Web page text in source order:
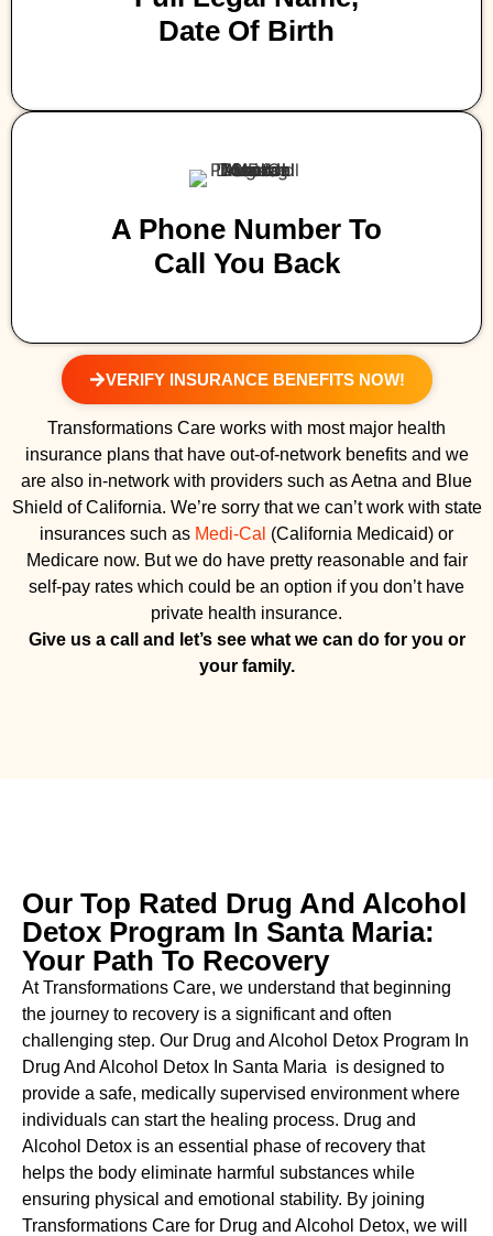
Date Of Birth
A Phone Number To
Call You Back
VERIFY INSURANCE BENEFITS NOW!
Transformations Care works with most major health
insurance plans that have out-of-network benefits and we
are also in-network with providers such as Aetna and Blue
Shield of California. We’re sorry that we can’t work with state
insurances such as Medi-Cal (California Medicaid) or
Medicare now. But we do have pretty reasonable and fair
self-pay rates which could be an option if you don’t have
private health insurance.
Give us a call and let’s see what we can do for you or
your family.
Our Top Rated Drug And Alcohol
Detox Program In Santa Maria:
Your Path To Recovery
At Transformations Care, we understand that beginning
the journey to recovery is a significant and often
challenging step. Our Drug and Alcohol Detox Program In
Drug And Alcohol Detox In Santa Maria is designed to
provide a safe, medically supervised environment where
individuals can start the healing process. Drug and
Alcohol Detox is an essential phase of recovery that
helps the body eliminate harmful substances while
ensuring physical and emotional stability. By joining
Transformations Care for Drug and Alcohol Detox, we will